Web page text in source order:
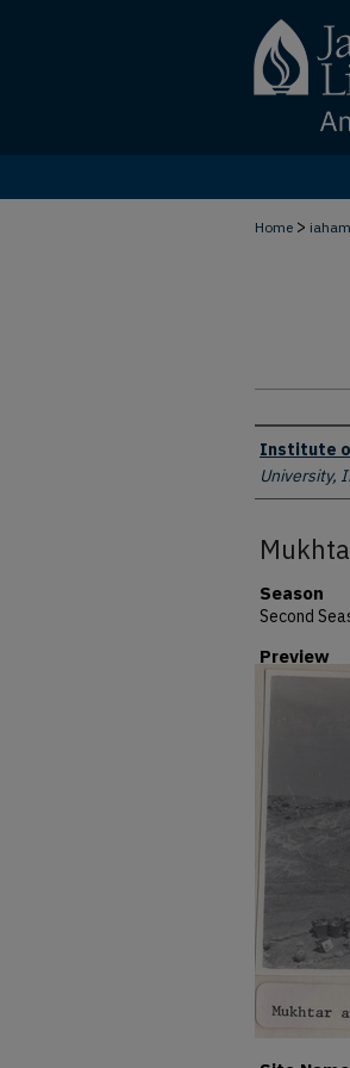
Home > iaham
Creator
Institute
University,
Season
Second
Preview